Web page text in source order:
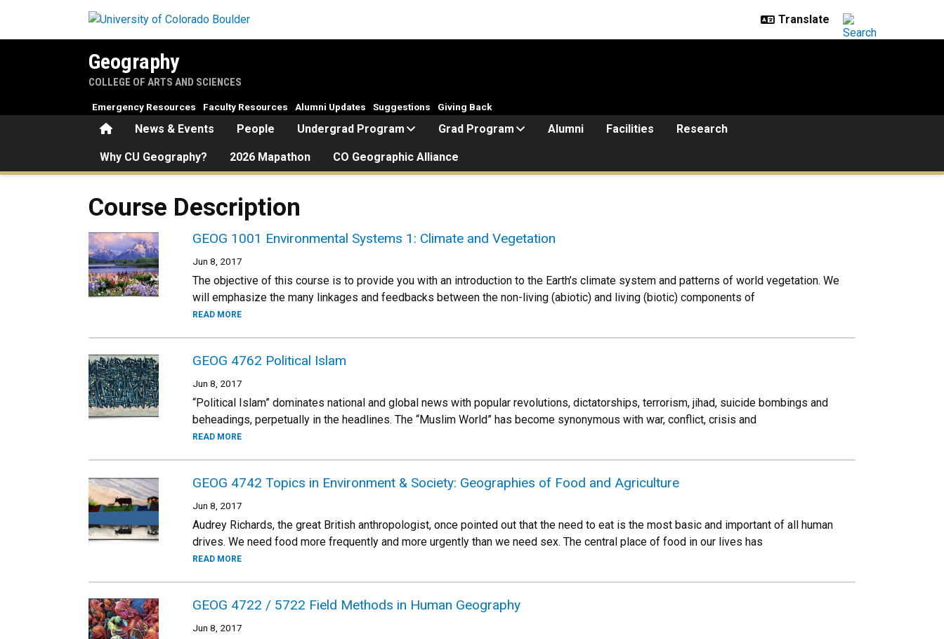
Geography
COLLEGE OF ARTS AND SCIENCES
HomeNews & Events People Undergrad Program Grad Program Alumni Facilities Research
Why CU Geography? 2026 Mapathon CO Geographic Alliance
Emergency Resources Faculty Resources Alumni Updates Suggestions Giving Back
Course Description
GEOG 1001 Environmental Systems 1: Climate and Vegetation
Jun 8, 2017
The objective of this course is to provide you with an introduction to the Earth’s climate system and patterns of world vegetation. We
will emphasize the many linkages and feedbacks between the non-living (abiotic) and living (biotic) components of
READ MORE
GEOG 4762 Political Islam
Jun 8, 2017
“Political Islam” dominates national and global news with popular revolutions, dictatorships, terrorism, jihad, suicide bombings and
beheadings, perpetually in the headlines. The “Muslim World” has become synonymous with war, conflict, crisis and
READ MORE
GEOG 4742 Topics in Environment & Society: Geographies of Food and Agriculture
Jun 8, 2017
Audrey Richards, the great British anthropologist, once pointed out that the need to eat is the most basic and important of all human
drives. We need food more frequently and more urgently than we need sex. The central place of food in our lives has
READ MORE
GEOG 4722 / 5722 Field Methods in Human Geography
Jun 8, 2017